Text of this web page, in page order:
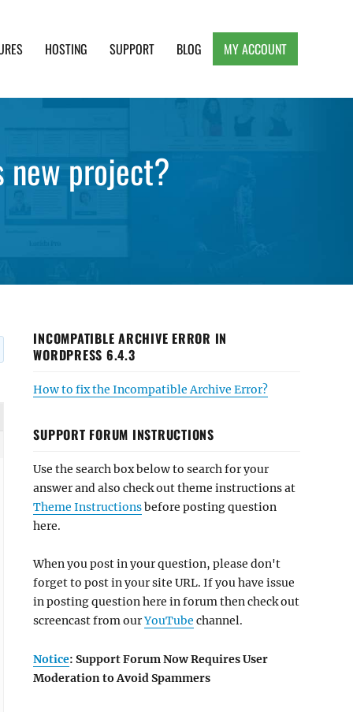
HOSTING SUPPORT BLOG MY ACCOUNT
new project?
INCOMPATIBLE ARCHIVE ERROR IN
WORDPRESS 6.4.3
How to fix the Incompatible Archive Error?
SUPPORT FORUM INSTRUCTIONS
Use the search box below to search for your
answer and also check out theme instructions at
Theme Instructionsbefore posting question
here.
When you post in your question, please don't
forget to post in your site URL. If you have issue
in posting question here in forum then check out
screencast from ourYouTube channel.
Notice: Support Forum Now Requires User
Moderation to Avoid Spammers